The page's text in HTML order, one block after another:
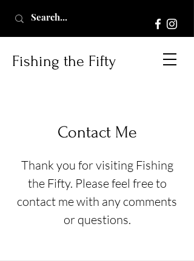
Fishing the Fifty
Contact Me
Thank you for visiting Fishing
the Fifty. Please feel free to
contact me with any comments
or questions.